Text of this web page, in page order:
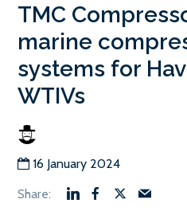
TMC
marine
systems for
WTIVs
16 January 2024